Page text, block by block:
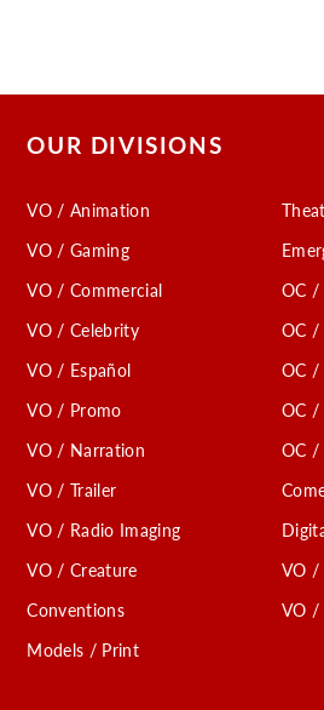
OUR DIVISIONS
VO / Animation
VO / Gaming
VO / Commercial
VO / Celebrity
VO / Español
VO / Promo
VO / Narration
VO / Trailer
VO / Radio Imaging
VO / Creature
Conventions
Models / Print
OC /
OC /
OC /
OC /
OC /
VO /
VO /